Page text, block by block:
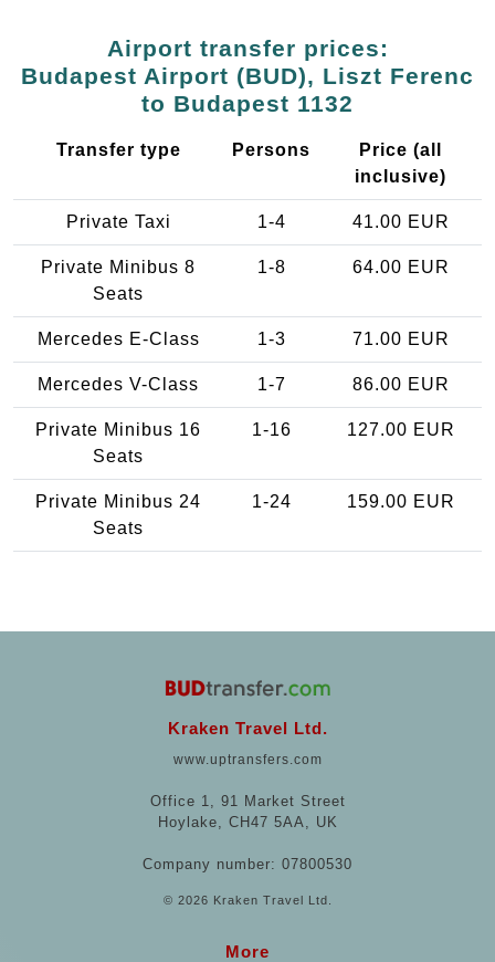
Airport transfer prices:
Budapest Airport (BUD), Liszt Ferenc
to Budapest 1132
Transfer type Persons
Price (all
inclusive)
Private Taxi 1-4 41.00 EUR
Private Minibus 8
Seats
1-8 64.00 EUR
Mercedes E-Class 1-3 71.00 EUR
Mercedes V-Class 1-7 86.00 EUR
Private Minibus 16
Seats
1-16 127.00 EUR
Private Minibus 24
Seats
1-24 159.00 EUR
Kraken Travel Ltd.
www.uptransfers.com
Office 1, 91 Market Street
Hoylake, CH47 5AA, UK
Company number: 07800530
© 2026 Kraken Travel Ltd.
More